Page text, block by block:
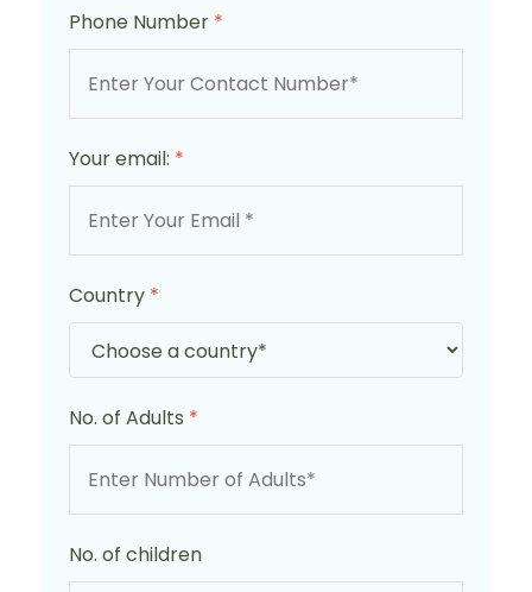
Phone Number *
Your email: *
Country *
No. of Adults *
No. of children